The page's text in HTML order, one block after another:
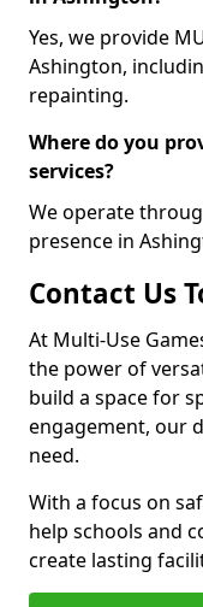
Yes, we provide
Ashington,
repainting.
Where do you
services?
We operate
presence in
Contact Us
At Multi-Use
the power of
build a space for
engagement, our
need.
With a focus on
help schools and
create lasting